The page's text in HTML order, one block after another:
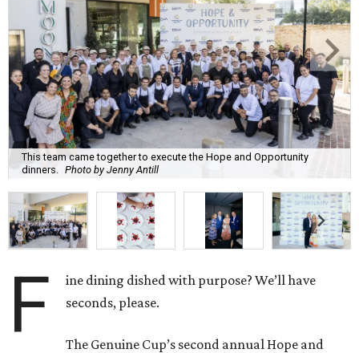
This team came together to execute the Hope and Opportunity
dinners. Photo by Jenny Antill
F
ine dining dished with purpose? We’ll have
seconds, please.
The Genuine Cup’s second annual Hope and